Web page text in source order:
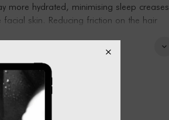
more hydrated, minimising sleep creases
skin. Reducing friction on the hair
- please add two to your cart for